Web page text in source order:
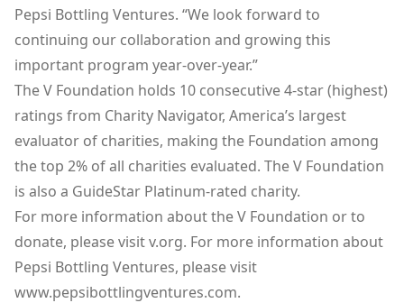
Pepsi Bottling Ventures. “We look forward to
continuing our collaboration and growing this
important program year-over-year.”
The V Foundation holds 10 consecutive 4-star (highest)
ratings from Charity Navigator, America’s largest
evaluator of charities, making the Foundation among
the top 2% of all charities evaluated. The V Foundation
is also a GuideStar Platinum-rated charity.
For more information about the V Foundation or to
donate, please visitv.org. For more information about
Pepsi Bottling Ventures, please visit
www.pepsibottlingventures.com.